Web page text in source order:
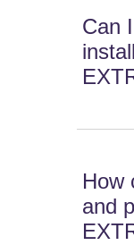
Can
How
and